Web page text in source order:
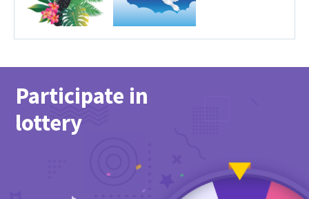
Participate in
lottery